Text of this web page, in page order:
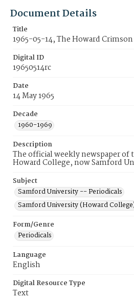
Document Details
Title
1965-05-14, The Howard Crimson
Digital ID
19650514rc
Date
14 May 1965
Decade
1960-1969
Description
The official weekly newspaper
Howard College, now Samford
Subject
Samford University -- Periodicals
Samford University (Howard
Form/Genre
Periodicals
Language
English
Digital Resource Type
Text